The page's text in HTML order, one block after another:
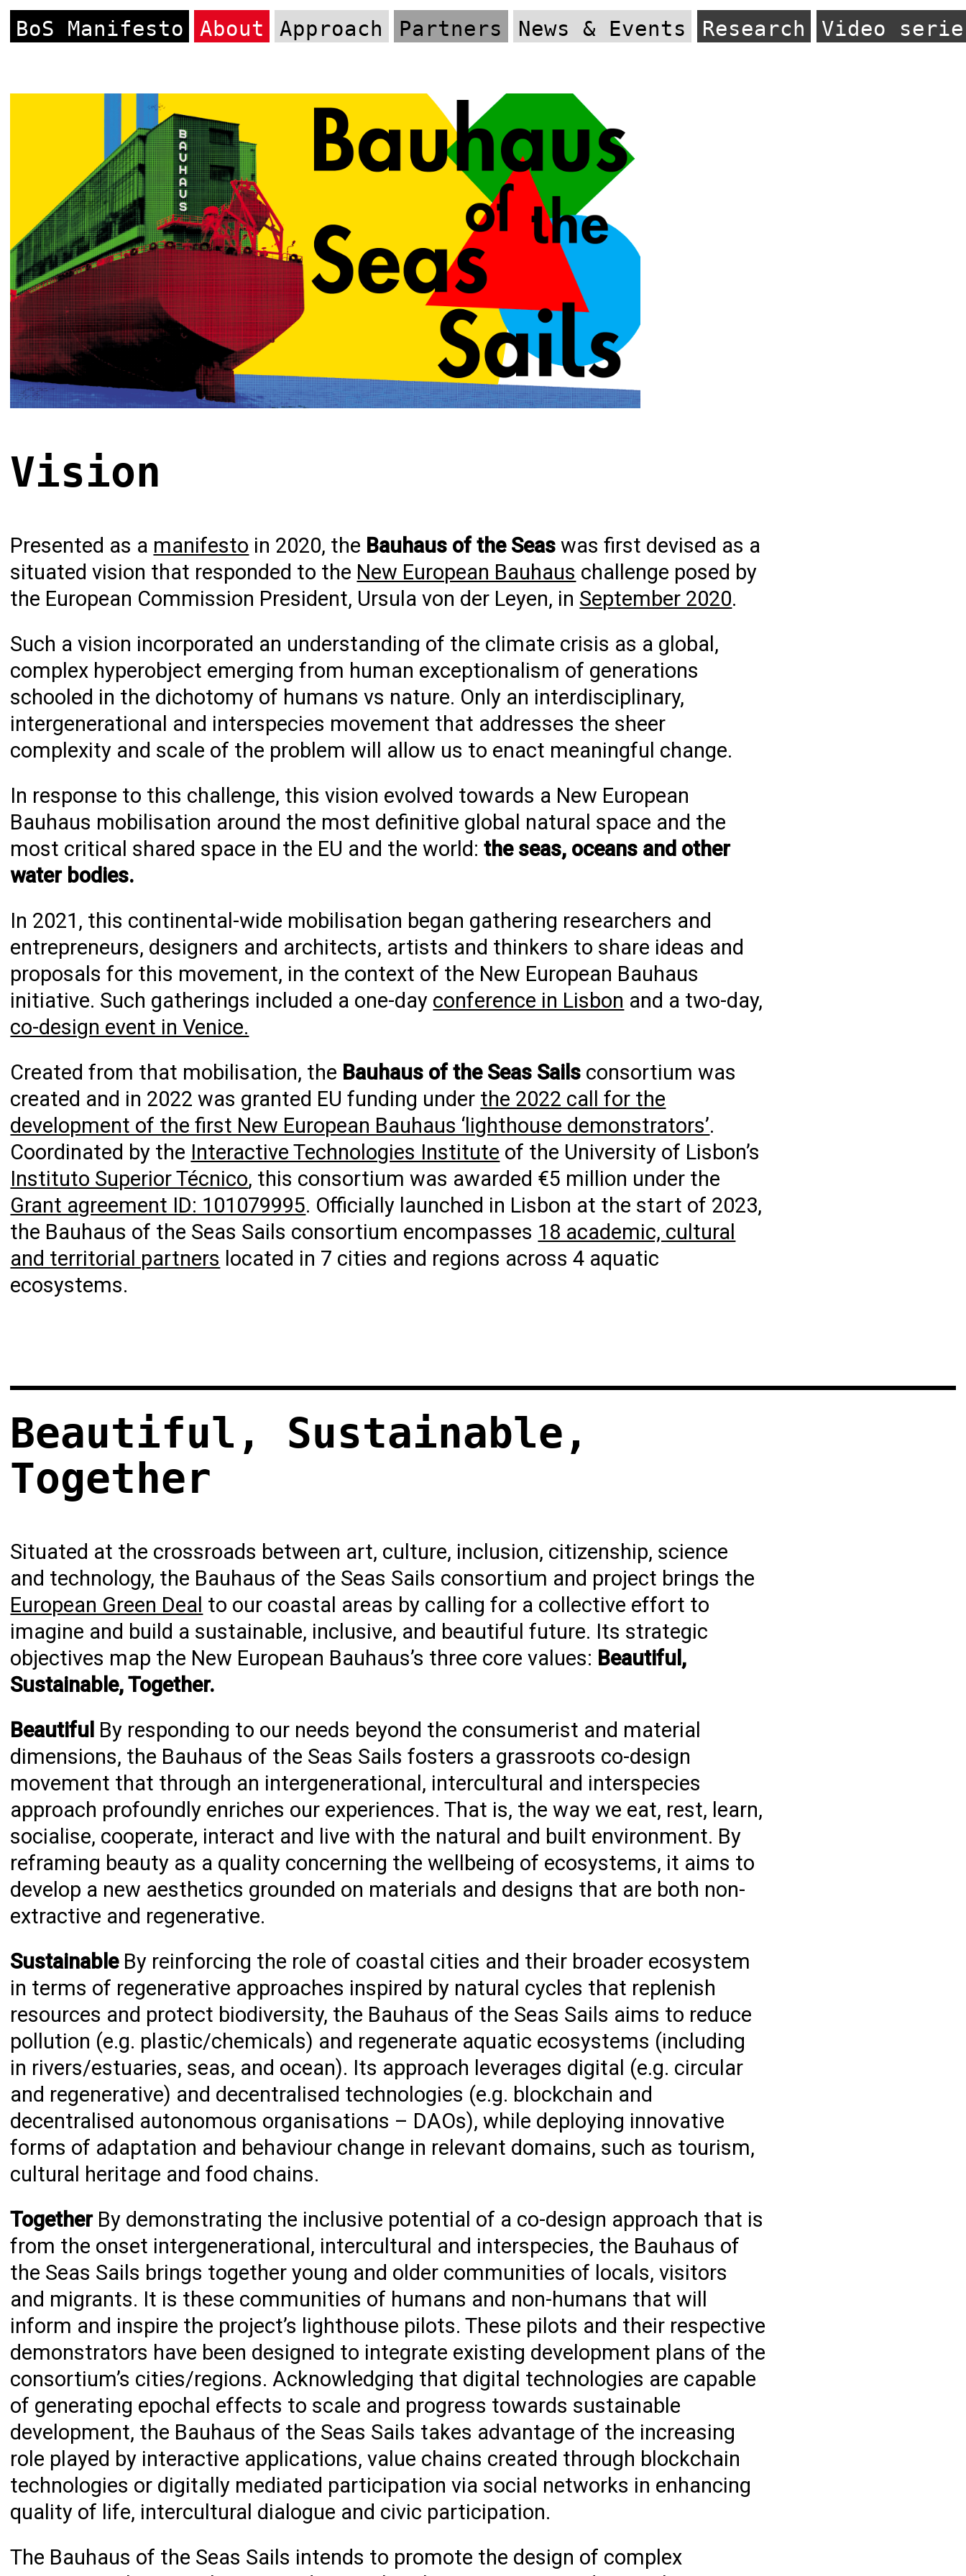
BoS Manifesto About Approach Partners News & Events Research Video
Vision
Presented as a manifesto in 2020, the Bauhaus of the Seas was first devised as a
situated vision that responded to the New European Bauhaus challenge posed by
the European Commission President, Ursula von der Leyen, in September 2020.
Such a vision incorporated an understanding of the climate crisis as a global,
complex hyperobject emerging from human exceptionalism of generations
schooled in the dichotomy of humans vs nature. Only an interdisciplinary,
intergenerational and interspecies movement that addresses the sheer
complexity and scale of the problem will allow us to enact meaningful change.
In response to this challenge, this vision evolved towards a New European
Bauhaus mobilisation around the most definitive global natural space and the
most critical shared space in the EU and the world:the seas, oceans and other
water bodies.
In 2021, this continental-wide mobilisation began gathering researchers and
entrepreneurs, designers and architects, artists and thinkers to share ideas and
proposals for this movement, in the context of the New European Bauhaus
initiative. Such gatherings included a one-day conference in Lisbon and a two-day,
co-design event in Venice.
Created from that mobilisation, the Bauhaus of the Seas Sails consortium was
created and in 2022 was granted EU funding under the 2022 call for the
development of the first New European Bauhaus ‘lighthouse demonstrators’.
Coordinated by the Interactive Technologies Institute of the University of Lisbon’s
Instituto Superior Técnico, this consortium was awarded €5 million under the
Grant agreement ID: 101079995. Officially launched in Lisbon at the start of 2023,
the Bauhaus of the Seas Sails consortium encompasses 18 academic, cultural
and territorial partners located in 7 cities and regions across 4 aquatic
ecosystems.
Beautiful, Sustainable,
Together
Situated at the crossroads between art, culture, inclusion, citizenship, science
and technology, the Bauhaus of the Seas Sails consortium and project brings the
European Green Deal to our coastal areas by calling for a collective effort to
imagine and build a sustainable, inclusive, and beautiful future. Its strategic
objectives map the New European Bauhaus’s three core values: Beautiful,
Sustainable, Together.
Beautiful By responding to our needs beyond the consumerist and material
dimensions, the Bauhaus of the Seas Sails fosters a grassroots co-design
movement that through an intergenerational, intercultural and interspecies
approach profoundly enriches our experiences. That is, the way we eat, rest, learn,
socialise, cooperate, interact and live with the natural and built environment. By
reframing beauty as a quality concerning the wellbeing of ecosystems, it aims to
develop a new aesthetics grounded on materials and designs that are both non-
extractive and regenerative.
SustainableBy reinforcing the role of coastal cities and their broader ecosystem
in terms of regenerative approaches inspired by natural cycles that replenish
resources and protect biodiversity, the Bauhaus of the Seas Sails aims to reduce
pollution (e.g. plastic/chemicals) and regenerate aquatic ecosystems (including
in rivers/estuaries, seas, and ocean). Its approach leverages digital (e.g. circular
and regenerative) and decentralised technologies (e.g. blockchain and
decentralised autonomous organisations – DAOs), while deploying innovative
forms of adaptation and behaviour change in relevant domains, such as tourism,
cultural heritage and food chains.
TogetherBy demonstrating the inclusive potential of a co-design approach that is
from the onset intergenerational, intercultural and interspecies, the Bauhaus of
the Seas Sails brings together young and older communities of locals, visitors
and migrants. It is these communities of humans and non-humans that will
inform and inspire the project’s lighthouse pilots. These pilots and their respective
demonstrators have been designed to integrate existing development plans of the
consortium’s cities/regions. Acknowledging that digital technologies are capable
of generating epochal effects to scale and progress towards sustainable
development, the Bauhaus of the Seas Sails takes advantage of the increasing
role played by interactive applications, value chains created through blockchain
technologies or digitally mediated participation via social networks in enhancing
quality of life, intercultural dialogue and civic participation.
The Bauhaus of the Seas Sails intends to promote the design of complex